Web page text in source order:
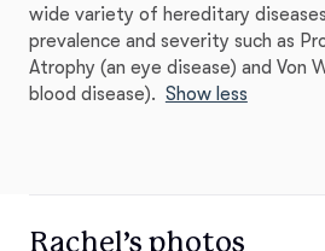
wide variety of hereditary
prevalence and severity such as
Atrophy (an eye disease) and Von
blood disease). Show less
Rachel’s photos